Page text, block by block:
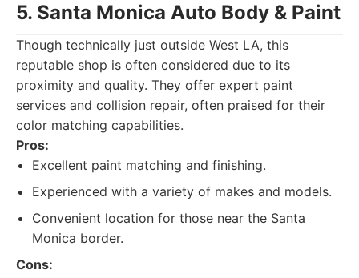
5. Santa Monica Auto Body & Paint
Though technically just outside West LA, this
reputable shop is often considered due to its
proximity and quality. They offer expert paint
services and collision repair, often praised for their
color matching capabilities.
Pros:
Excellent paint matching and finishing.
Experienced with a variety of makes and models.
Convenient location for those near the Santa
Monica border.
Cons: